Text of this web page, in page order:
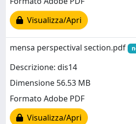
Visualizza/Apri
mensa perspectival section.pdf
Descrizione: dis14
Dimensione 56.53 MB
Formato Adobe PDF
Visualizza/Apri